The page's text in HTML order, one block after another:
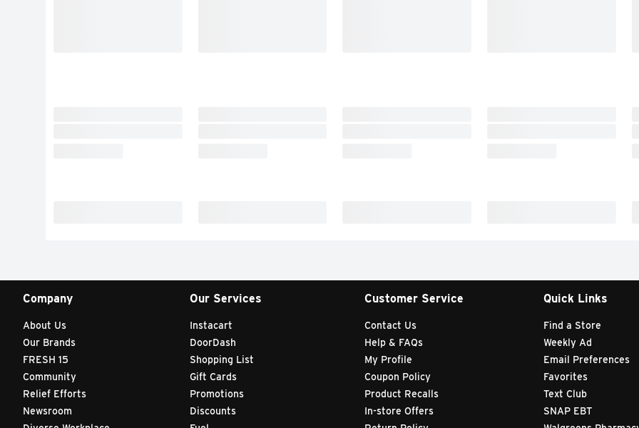
Company
About Us
Our Brands
FRESH 15
Community
Relief Efforts
Newsroom
Our Services
Instacart
DoorDash
Shopping List
Gift Cards
Promotions
Discounts
Customer Service
Contact Us
Help & FAQs
My Profile
Coupon Policy
Product Recalls
In-store Offers
Quick Links
Find a Store
Weekly Ad
Email Preferences
Favorites
Text Club
SNAP EBT